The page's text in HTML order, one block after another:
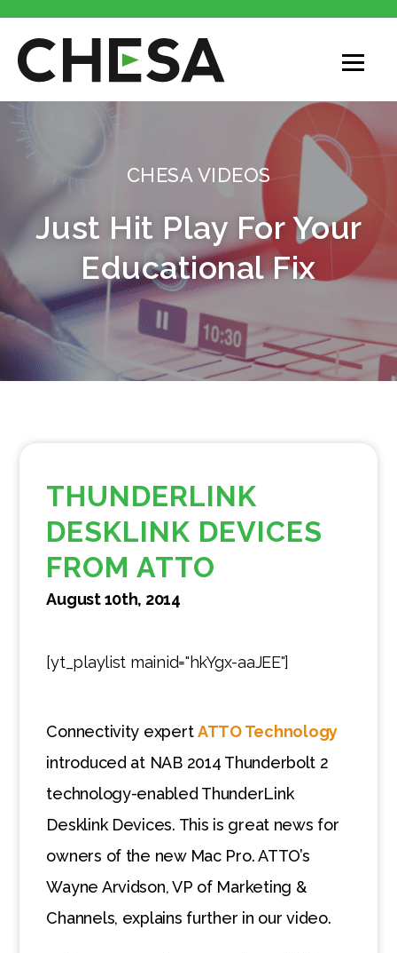
CHESA
CHESA VIDEOS
Just Hit Play For Your
Educational Fix
THUNDERLINK
DESKLINK DEVICES
FROM ATTO
August 10th, 2014
[yt_playlist mainid="hkYgx-aaJEE"]
Connectivity expertATTO Technology
introduced at NAB 2014 Thunderbolt 2
technology-enabled ThunderLink
Desklink Devices. This is great news for
owners of the new Mac Pro. ATTO’s
Wayne Arvidson, VP of Marketing &
Channels, explains further in our video.